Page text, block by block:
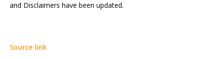
and Disclaimers have been updated.
Source link